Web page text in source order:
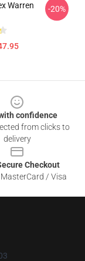
Warren
-20%
confidence
from clicks to
delivery
Checkout
/ Visa